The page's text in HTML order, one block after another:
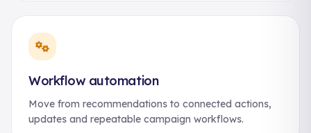
Workflow automation
Move from recommendations to connected actions,
updates and repeatable campaign workflows.